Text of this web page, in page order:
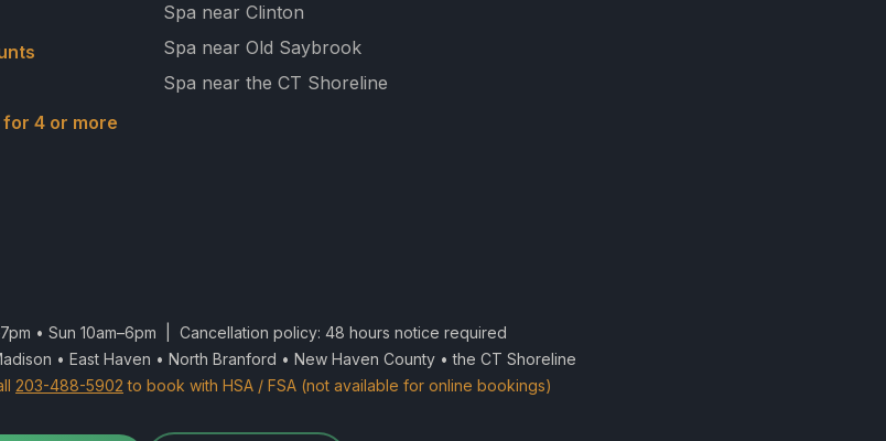
for 4 or more
Spa near Clinton
Spa near Old Saybrook
Spa near the CT Shoreline
• Sun 10am–6pm | Cancellation policy: 48 hours notice required
• East Haven • North Branford • New Haven County • the CT Shoreline
203-488-5902 to book with HSA / FSA (not available for online bookings)